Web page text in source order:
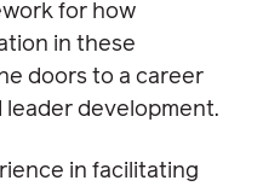
for how
in these
doors to a career
development.
in facilitating